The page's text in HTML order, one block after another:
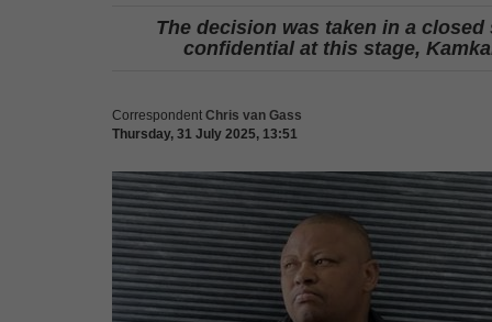
The decision was taken in a
confidential at this stage,
Correspondent Chris van Gass
Thursday, 31 July 2025, 13:51